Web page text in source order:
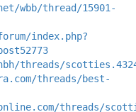
wbb/thread/15901-
index.php?
threads/
threads/best-
threads/